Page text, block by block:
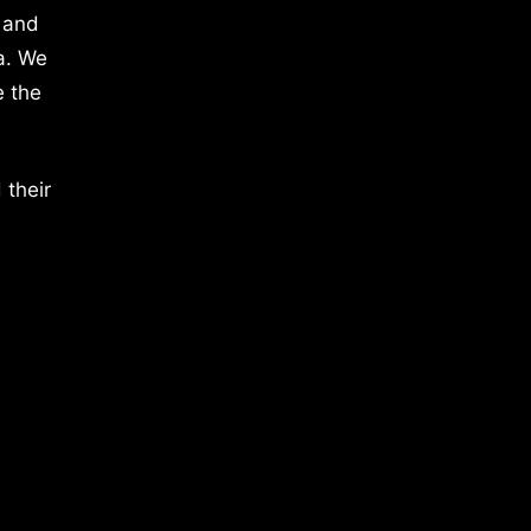
We
the
their